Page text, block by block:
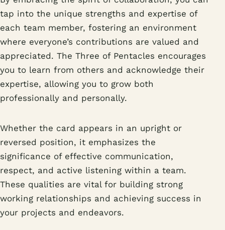
tap into the unique strengths and expertise of
each team member, fostering an environment
where everyone’s contributions are valued and
appreciated. The Three of Pentacles encourages
you to learn from others and acknowledge their
expertise, allowing you to grow both
professionally and personally.
Whether the card appears in an upright or
reversed position, it emphasizes the
significance of effective communication,
respect, and active listening within a team.
These qualities are vital for building strong
working relationships and achieving success in
your projects and endeavors.